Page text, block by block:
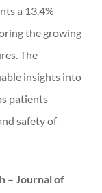
a 13.4%
the growing
The
insights into
patients
safety of
– Journal of